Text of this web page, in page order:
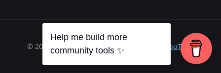
© 2026 Richard A. Wilson ·RSS YouTube
Help me build more
community tools ✨